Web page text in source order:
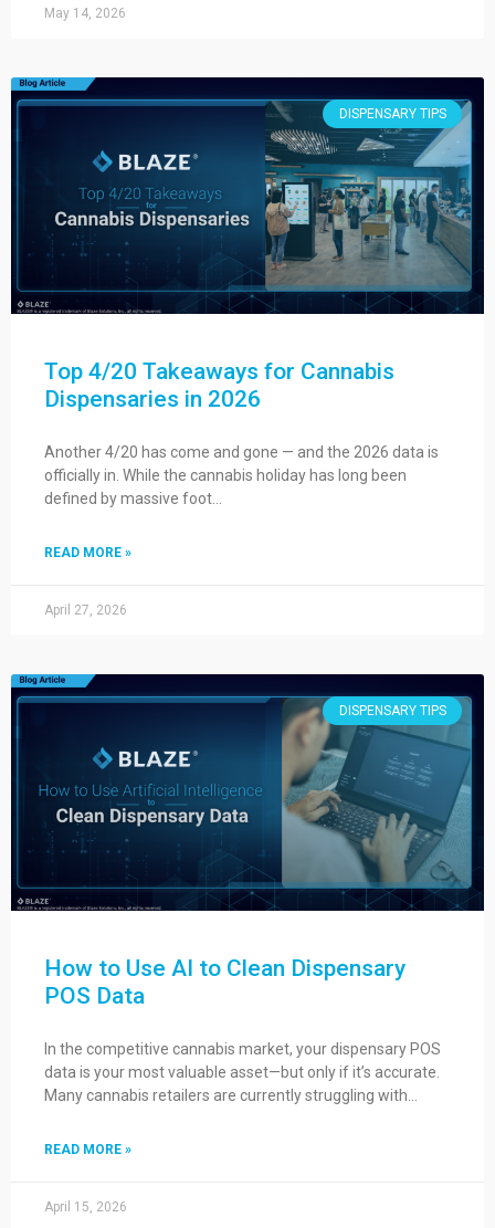
May 14, 2026
DISPENSARY TIPS
Top 4/20 Takeaways for Cannabis
Dispensaries in 2026
Another 4/20 has come and gone — and the 2026 data is
officially in. While the cannabis holiday has long been
defined by massive foot…
READ MORE »
April 27, 2026
DISPENSARY TIPS
How to Use AI to Clean Dispensary
POS Data
In the competitive cannabis market, your dispensary POS
data is your most valuable asset—but only if it’s accurate.
Many cannabis retailers are currently struggling with…
READ MORE »
April 15, 2026